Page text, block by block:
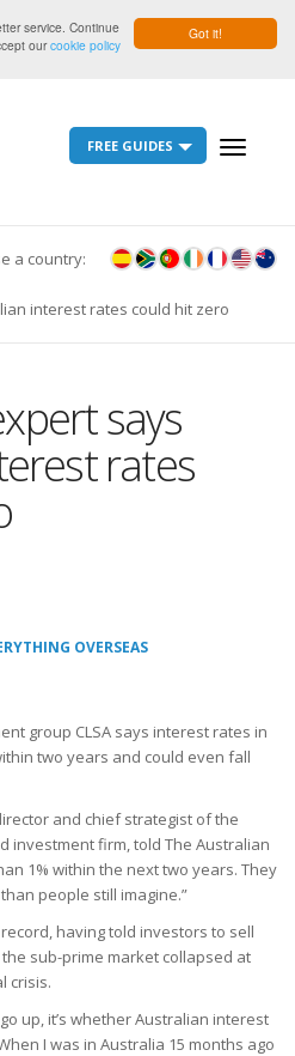
Got it!
service. Continue
ourcookie policy
Toggle
FREE GUIDES
a country:
interest rates could hit zero
says
rates
OVERSEAS
group CLSA says interest rates in
two years and could even fall
and chief strategist of the
investment firm, told The Australian
1% within the next two years. They
people still imagine.”
having told investors to sell
sub-prime market collapsed at
crisis.
up, it’s whether Australian interest
I was in Australia 15 months ago